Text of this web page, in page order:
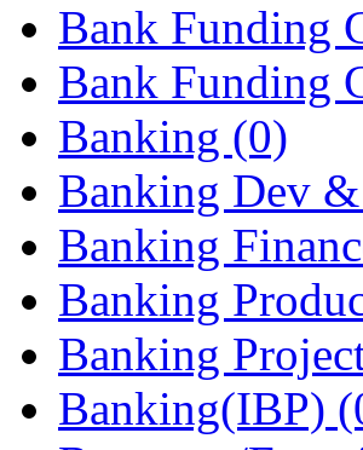
Bank Funding
Bank Funding
Banking (0)
Banking Dev
Banking
Banking
Banking
Banking(IBP)